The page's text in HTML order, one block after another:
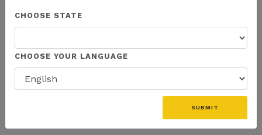
THE LATEST - EDUCATION
CHOOSE STATE
CHOOSE YOUR LANGUAGE
SUBMIT